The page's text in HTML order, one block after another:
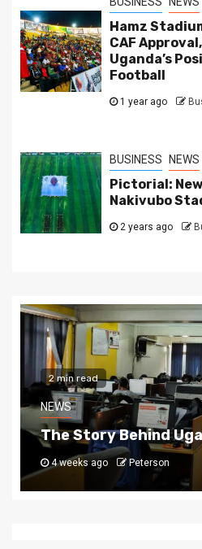
Hamz
CAF
Uganda’s
Football
1 year ago
BUSINESS NEWS
Pictorial:
Nakivubo
2 years ago
2 min read
NEWS
The Story Behind
4 weeks ago Peterson